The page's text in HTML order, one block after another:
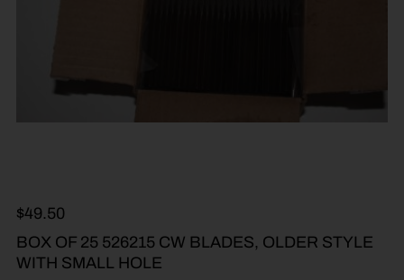
$49.50
BOX OF 25 526215 CW BLADES, OLDER STYLE
WITH SMALL HOLE